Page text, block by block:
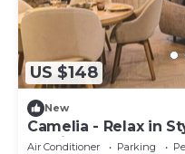
US $148
New
Camelia - Relax in
Parking
Air Conditioner Parking